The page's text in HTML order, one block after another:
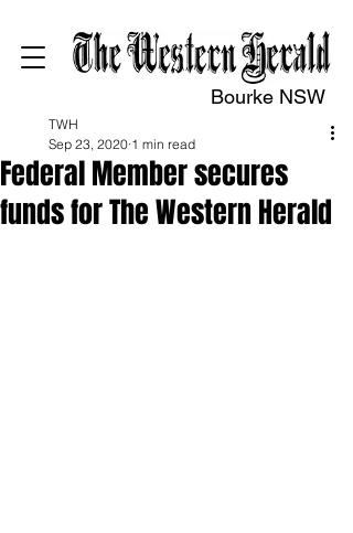
Bourke NSW
Federal Member secures
funds for The Western Herald
TWH
Sep 23, 2020 1 min read